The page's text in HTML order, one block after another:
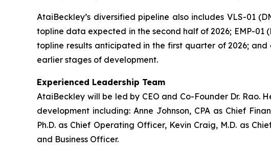
AtaiBeckley’s diversified pipeline also includes VLS-01
topline data expected in the second half of 2026; EMP-01
topline results anticipated in the first quarter of 2026;
earlier stages of development.
Experienced Leadership Team
AtaiBeckley will be led by CEO and Co-Founder Dr. Rao.
development including: Anne Johnson, CPA as Chief
Ph.D. as Chief Operating Officer, Kevin Craig, M.D. as
and Business Officer.